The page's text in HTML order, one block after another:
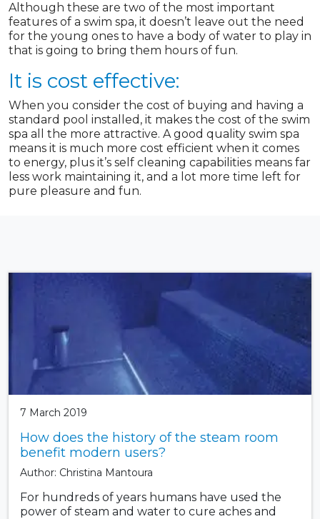
Although these are two of the most important
features of a swim spa, it doesn’t leave out the need
for the young ones to have a body of water to play in
that is going to bring them hours of fun.
It is cost effective:
When you consider the cost of buying and having a
standard pool installed, it makes the cost of the swim
spa all the more attractive. A good quality swim spa
means it is much more cost efficient when it comes
to energy, plus it’s self cleaning capabilities means far
less work maintaining it, and a lot more time left for
pure pleasure and fun.
7 March 2019
How does the history of the steam room
benefit modern users?
Author: Christina Mantoura
For hundreds of years humans have used the
power of steam and water to cure aches and